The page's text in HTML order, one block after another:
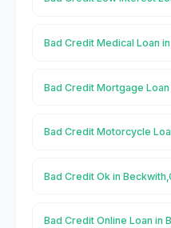
Bad Credit Medical Loan
Bad Credit Mortgage Loan
Bad Credit Motorcycle
Bad Credit Ok in
Bad Credit Online Loan in